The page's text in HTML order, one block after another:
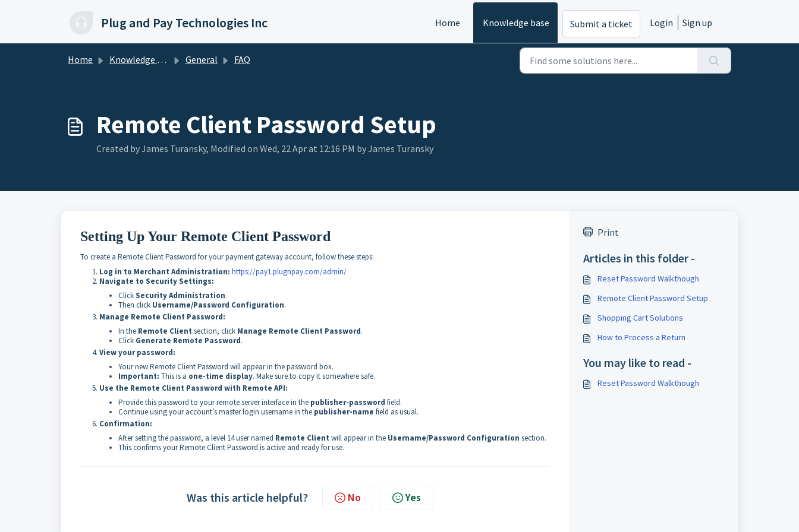
Plug and Pay Technologies Inc Home Knowledge base Submit a ticket Login Sign up
Home Knowledge base General FAQ
Remote Client Password Setup
Created by James Turansky, Modified on Wed, 22 Apr at 12:16 PM by James Turansky
Setting Up Your Remote Client Password
To create a Remote Client Password for your payment gateway account, follow these steps:
Log in to Merchant Administration: https://pay1.plugnpay.com/admin/
Navigate to Security Settings:
ClickSecurity Administration.
Then click Username/Password Configuration.
Manage Remote Client Password:
In the Remote Client section, click Manage Remote Client Password.
Click Generate Remote Password.
View your password:
Your new Remote Client Password will appear in the password box.
Important: This is a one-time display. Make sure to copy it somewhere safe.
Use the Remote Client Password with Remote API:
Provide this password to your remote server interface in the publisher-password field.
Continue using your account’s master login username in the publisher-name field as usual.
Confirmation:
After setting the password, a level 14 user named Remote Client will appear in the Username/Password Configuration section.
This confirms your Remote Client Password is active and ready for use.
Was this article helpful? No Yes
Print
Articles in this folder -
Reset Password Walkthough
Remote Client Password Setup
Shopping Cart Solutions
How to Process a Return
You may like to read -
Reset Password Walkthough